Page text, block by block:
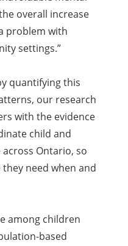
overall increase
problem with
settings.”
quantifying this
our research
with the evidence
child and
Ontario, so
need when and
among children
based